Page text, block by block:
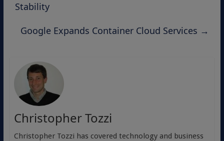
Stability
Google Expands Container Cloud Services →
Christopher Tozzi
Christopher Tozzi has covered technology and business